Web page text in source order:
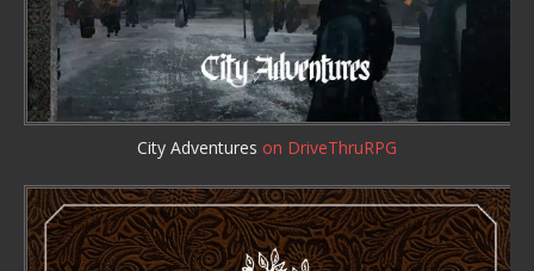
City Adventures on DriveThruRPG